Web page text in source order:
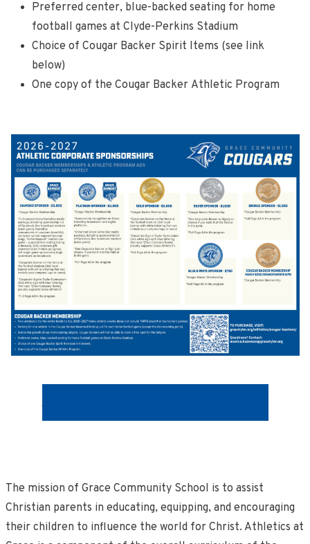
Preferred center, blue-backed seating for home
football games at Clyde-Perkins Stadium
Choice of Cougar Backer Spirit Items (see link
below)
One copy of the Cougar Backer Athletic Program
The mission of Grace Community School is to assist
Christian parents in educating, equipping, and encouraging
their children to influence the world for Christ. Athletics at